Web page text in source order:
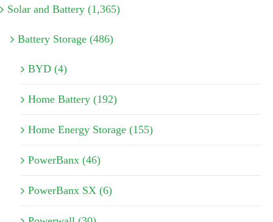
Solar and Battery (1,365)
Battery Storage (486)
BYD (4)
Home Battery (192)
Home Energy Storage (155)
PowerBanx (46)
PowerBanx SX (6)